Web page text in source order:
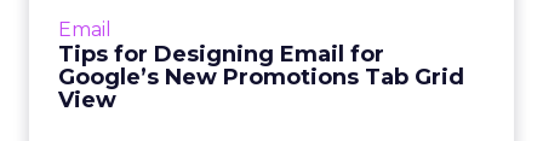
Email
Tips for Designing Email for
Google’s New Promotions Tab Grid
View
View article